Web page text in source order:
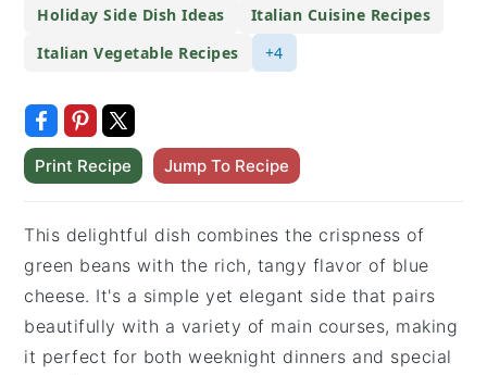
Holiday Side Dish Ideas
Italian Cuisine Recipes
Italian Vegetable Recipes
+4
Print Recipe Jump To Recipe
This delightful dish combines the crispness of
green beans with the rich, tangy flavor of blue
cheese. It's a simple yet elegant side that pairs
beautifully with a variety of main courses, making
it perfect for both weeknight dinners and special